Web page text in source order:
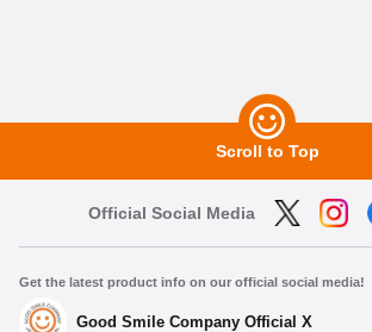
Scroll to Top
Official Social Media
Get the latest product info on our official social media!
Good Smile Company Official X